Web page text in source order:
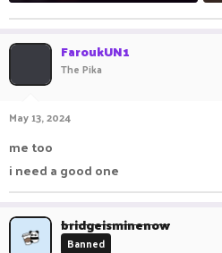
FaroukUN1
The Pika
May 13, 2024
me too
i need a good one
bridgeisminenow
Banned